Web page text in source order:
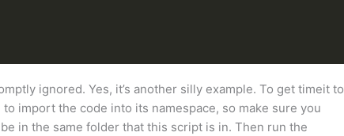
ignored. Yes, it’s another silly example. To get timeit to
import the code into its namespace, so make sure you
in the same folder that this script is in. Then run the